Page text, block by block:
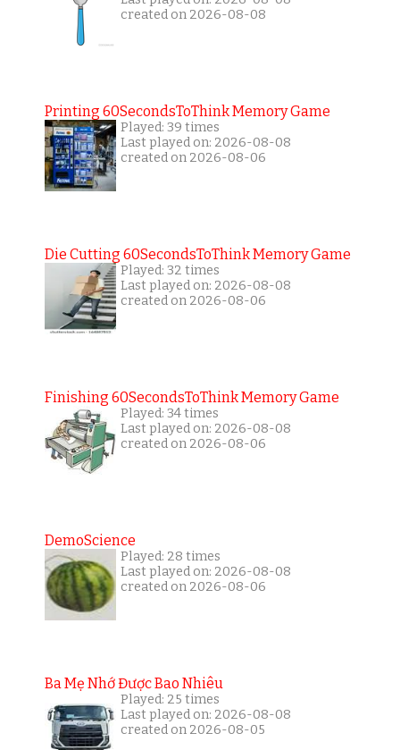
created on 2026-08-08
Printing 60SecondsToThink Memory Game
Played: 39 times
Last played on: 2026-08-08
created on 2026-08-06
Die Cutting 60SecondsToThink Memory Game
Played: 32 times
Last played on: 2026-08-08
created on 2026-08-06
Finishing 60SecondsToThink Memory Game
Played: 34 times
Last played on: 2026-08-08
created on 2026-08-06
DemoScience
Played: 28 times
Last played on: 2026-08-08
created on 2026-08-06
Ba Mẹ Nhớ Được Bao Nhiêu
Played: 25 times
Last played on: 2026-08-08
created on 2026-08-05